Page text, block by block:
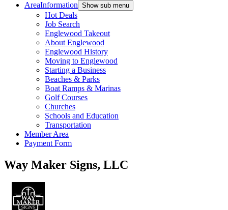
AreaInformation Show sub menu
Hot Deals
Job Search
Englewood Takeout
About Englewood
Englewood History
Moving to Englewood
Starting a Business
Beaches & Parks
Boat Ramps & Marinas
Golf Courses
Churches
Schools and Education
Transportation
Member Area
Payment Form
Way Maker Signs, LLC